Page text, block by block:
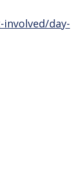
day-